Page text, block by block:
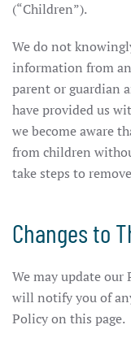
(“Children”).
We do not
information from
parent or guardian
have provided us
we become aware
from children
take steps to
Changes to
We may update
will notify you of
Policy on this page.